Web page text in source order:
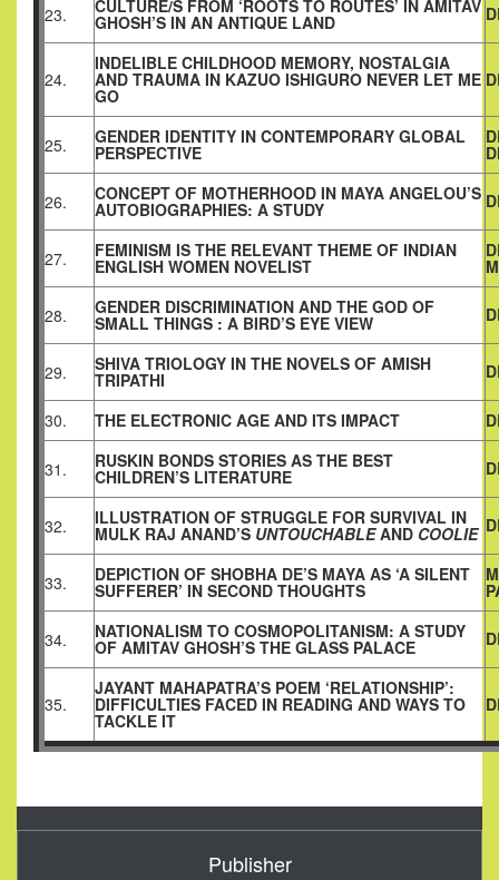
23. CULTURE/S FROM ‘ROOTS TO ROUTES’ IN AMITAV
GHOSH’S IN AN ANTIQUE LAND
24.
INDELIBLE CHILDHOOD MEMORY, NOSTALGIA
AND TRAUMA IN KAZUO ISHIGURO NEVER LET ME
GO
25. GENDER IDENTITY IN CONTEMPORARY GLOBAL
PERSPECTIVE
26. CONCEPT OF MOTHERHOOD IN MAYA ANGELOU’S
AUTOBIOGRAPHIES: A STUDY
27. FEMINISM IS THE RELEVANT THEME OF INDIAN
ENGLISH WOMEN NOVELIST
28. GENDER DISCRIMINATION AND THE GOD OF
SMALL THINGS : A BIRD’S EYE VIEW
29. SHIVA TRIOLOGY IN THE NOVELS OF AMISH
TRIPATHI
30. THE ELECTRONIC AGE AND ITS IMPACT
31. RUSKIN BONDS STORIES AS THE BEST
CHILDREN’S LITERATURE
32. ILLUSTRATION OF STRUGGLE FOR SURVIVAL IN
MULK RAJ ANAND’S UNTOUCHABLEAND COOLIE
33. DEPICTION OF SHOBHA DE’S MAYA AS ‘A SILENT
SUFFERER’ IN SECOND THOUGHTS
34. NATIONALISM TO COSMOPOLITANISM: A STUDY
OF AMITAV GHOSH’S THE GLASS PALACE
35.
JAYANT MAHAPATRA’S POEM ‘RELATIONSHIP’:
DIFFICULTIES FACED IN READING AND WAYS TO
TACKLE IT
Publisher